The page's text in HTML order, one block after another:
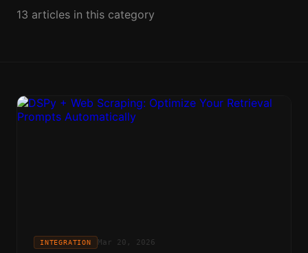
13 articles in this category
INTEGRATION Mar 20, 2026